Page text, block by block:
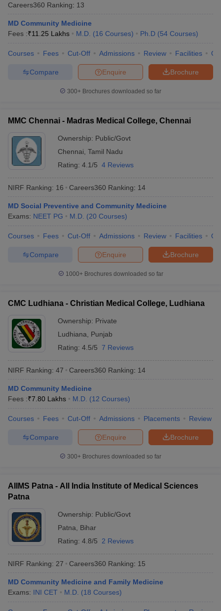
Careers360 Ranking: 13
MD Community Medicine
Fees :₹11.25 Lakhs M.D. (16 Courses) Ph.D (54 Courses)
Courses Fees Cut-Off Admissions Review Facilities
Brochure
Enquire
Compare
300+ Brochures downloaded so far
MMC Chennai - Madras Medical College, Chennai
Ownership: Public/Govt
Chennai Tamil Nadu
Rating: 4.1/5 4 Reviews
NIRF Ranking: 16 Careers360 Ranking: 14
MD Social Preventive and Community Medicine
Exams: NEET PG M.D. (20 Courses)
Courses Fees Cut-Off Admissions Review Facilities
Brochure
Enquire
Compare
1000+Brochures downloaded so far
CMC Ludhiana - Christian Medical College, Ludhiana
Ownership: Private
Ludhiana
Punjab
Rating: 4.5/5 7 Reviews
NIRF Ranking: 47 Careers360 Ranking: 14
MD Community Medicine
Fees :₹7.80 Lakhs M.D. (12 Courses)
Courses Fees Cut-Off Admissions Placements Review
Brochure
Enquire
Compare
300+ Brochures downloaded so far
AIIMS Patna - All India Institute of Medical Sciences
Patna
Ownership: Public/Govt
Patna
Bihar
Rating: 4.8/5 2 Reviews
NIRF Ranking: 27 Careers360 Ranking: 15
MD Community Medicine and Family Medicine
Exams: INI CET M.D. (18 Courses)